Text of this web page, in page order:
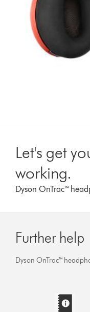
Let's get
working.
Dyson OnTrac™
Further help
Dyson OnTrac™